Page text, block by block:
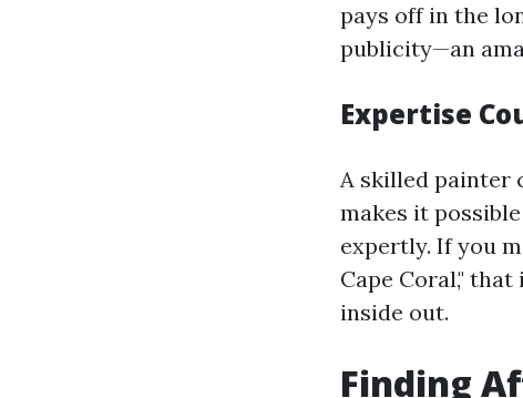
pays off in the
publicity—an
Expertise
A skilled painter
makes it
expertly. If you
Cape Coral,"
inside out.
Finding